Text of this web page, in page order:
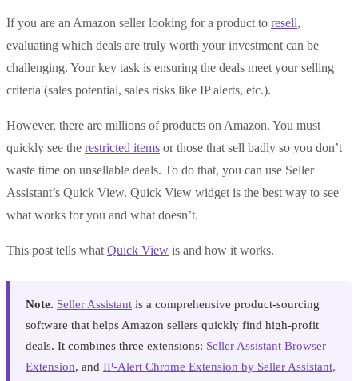
If you are an Amazon seller looking for a product to resell,
evaluating which deals are truly worth your investment can be
challenging. Your key task is ensuring the deals meet your selling
criteria (sales potential, sales risks like IP alerts, etc.).
However, there are millions of products on Amazon. You must
quickly see the restricted items or those that sell badly so you don’t
waste time on unsellable deals. To do that, you can use Seller
Assistant’s Quick View. Quick View widget is the best way to see
what works for you and what doesn’t.
This post tells what Quick View is and how it works.
Note. Seller Assistant is a comprehensive product-sourcing
software that helps Amazon sellers quickly find high-profit
deals. It combines three extensions: Seller Assistant Browser
Extension, and IP-Alert Chrome Extension by Seller Assistant,